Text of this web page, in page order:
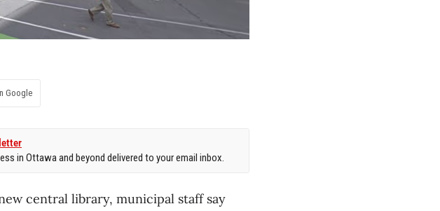
Google
in Ottawa and beyond delivered to your email inbox.
central library, municipal staff say